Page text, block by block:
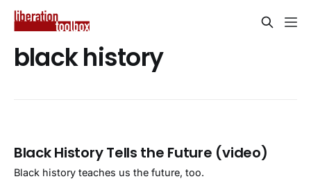
black history
Black History Tells the Future (video)
Black history teaches us the future, too.